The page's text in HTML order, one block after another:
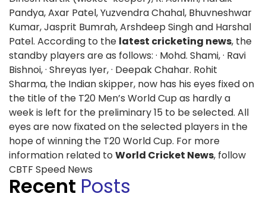
Pandya, Axar Patel, Yuzvendra Chahal, Bhuvneshwar
Kumar, Jasprit Bumrah, Arshdeep Singh and Harshal
Patel. According to the latest cricketing news, the
standby players are as follows: · Mohd. Shami, · Ravi
Bishnoi, · Shreyas Iyer, · Deepak Chahar. Rohit
Sharma, the Indian skipper, now has his eyes fixed on
the title of the T20 Men’s World Cup as hardly a
week is left for the preliminary 15 to be selected. All
eyes are now fixated on the selected players in the
hope of winning the T20 World Cup. For more
information related to World Cricket News, follow
CBTF Speed News
Recent Posts